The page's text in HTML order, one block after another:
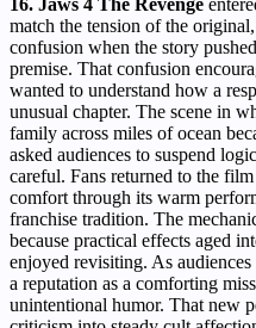
match the tension of the
confusion when the story
premise. That confusion
wanted to understand how a
unusual chapter. The scene in
family across miles of ocean
asked audiences to suspend
careful. Fans returned to the
comfort through its warm
franchise tradition. The
because practical effects aged
enjoyed revisiting. As
a reputation as a comforting
unintentional humor. That new